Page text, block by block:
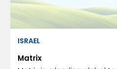
ISRAEL
Matrix